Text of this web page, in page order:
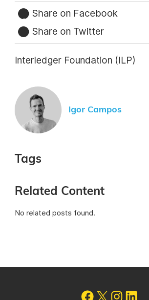
Share on Facebook
Share on Twitter
Interledger Foundation (ILP)
Igor Campos
Tags
Related Content
No related posts found.